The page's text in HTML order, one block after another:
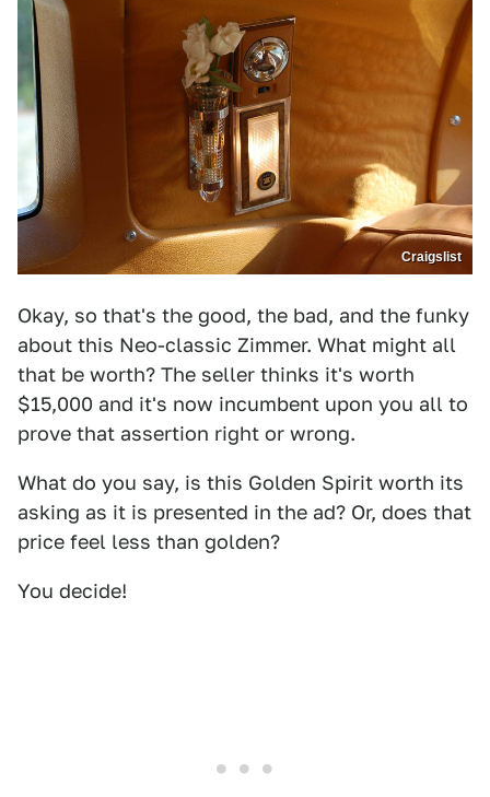
Craigslist
Okay, so that's the good, the bad, and the funky
about this Neo-classic Zimmer. What might all
that be worth? The seller thinks it's worth
$15,000 and it's now incumbent upon you all to
prove that assertion right or wrong.
What do you say, is this Golden Spirit worth its
asking as it is presented in the ad? Or, does that
price feel less than golden?
You decide!